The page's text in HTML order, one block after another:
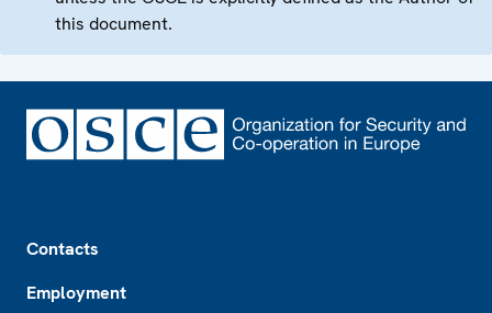
this document.
Contacts
Employment